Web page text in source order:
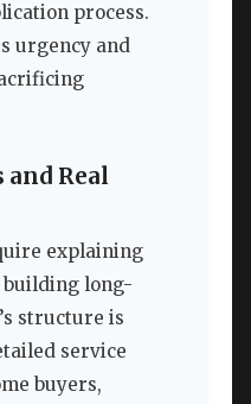
process.
urgency and
Real
explaining
building long-
structure is
service
buyers,